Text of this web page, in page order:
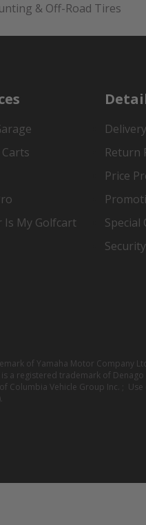
& Off-Road Tires
Is My Golfcart
Return
Price
Special
of Yamaha Motor Company
a registered trademark of Denago
Columbia Vehicle Group Inc. ;